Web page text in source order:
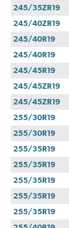
245/35ZR19
245/40ZR19
245/40R19
245/40R19
245/45R19
245/45ZR19
245/45ZR19
255/30R19
255/30R19
255/35R19
255/35R19
255/35R19
255/35R19
255/35R19